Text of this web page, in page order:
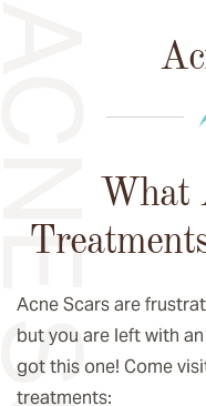
What
Acne Scars are
but you are left with
got this one! Come
treatments: